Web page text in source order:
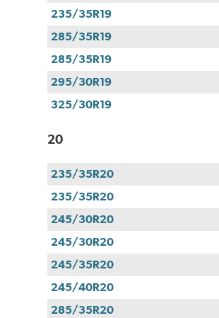
235/35R19
285/35R19
285/35R19
295/30R19
325/30R19
20
235/35R20
235/35R20
245/30R20
245/30R20
245/35R20
245/40R20
285/35R20